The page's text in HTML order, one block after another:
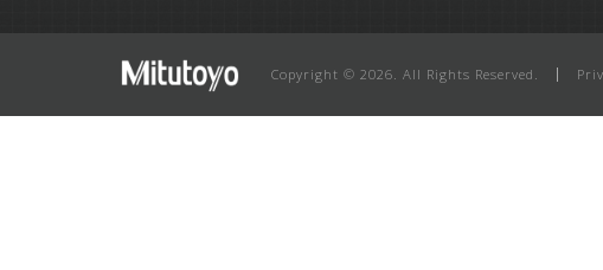
Copyright © 2026. All Rights Reserved.